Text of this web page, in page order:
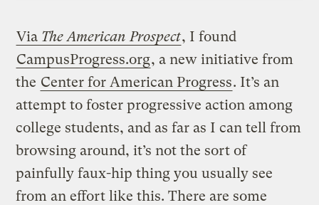
Via The American Prospect, I found
CampusProgress.org, a new initiative from
the Center for American Progress. It’s an
attempt to foster progressive action among
college students, and as far as I can tell from
browsing around, it’s not the sort of
painfully faux-hip thing you usually see
from an effort like this. There are some